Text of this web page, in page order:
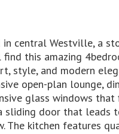
central Westville, a
this amazing
style, and modern
open-plan lounge,
glass windows
sliding door that leads
The kitchen features